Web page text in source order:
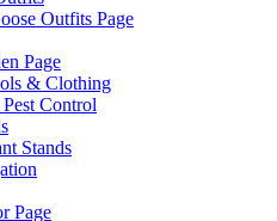
Outfits Page
Page
& Clothing
Control
Stands
Page